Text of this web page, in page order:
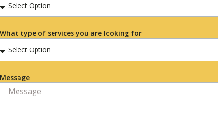
What type of services you are looking for
Message